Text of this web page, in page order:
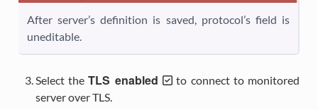
After server’s definition is saved, protocol’s field is
uneditable.
Select theTLS enabled
to connect to monitored
server over TLS.